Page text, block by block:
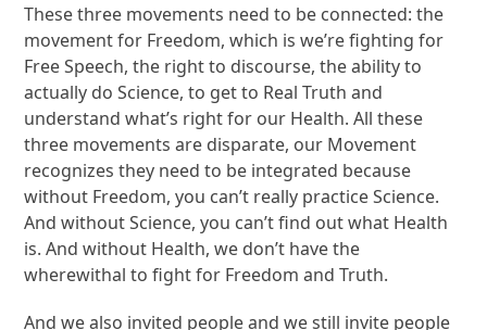
These three movements need to be connected: the
movement for Freedom, which is we’re fighting for
Free Speech, the right to discourse, the ability to
actually do Science, to get to Real Truth and
understand what’s right for our Health. All these
three movements are disparate, our Movement
recognizes they need to be integrated because
without Freedom, you can’t really practice Science.
And without Science, you can’t find out what Health
is. And without Health, we don’t have the
wherewithal to fight for Freedom and Truth.
And we also invited people and we still invite people